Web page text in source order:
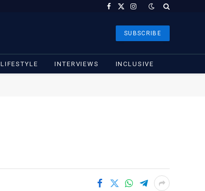
Facebook
X
Instagram
SUBSCRIBE
LIFESTYLE INTERVIEWS INCLUSIVE